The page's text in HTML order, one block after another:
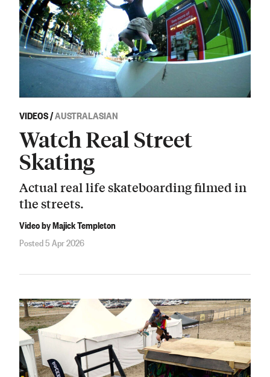
VIDEOS/AUSTRALASIAN
Watch Real Street
Skating
Actual real life skateboarding filmed in
the streets.
Video by Majick Templeton
Posted 5 Apr 2026